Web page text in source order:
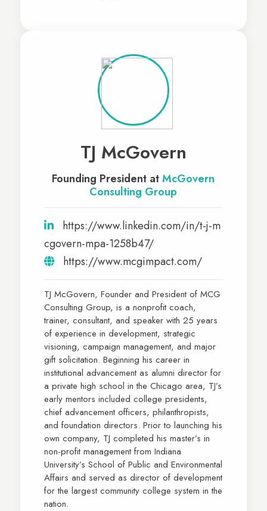
TJ McGovern
Founding President atMcGovern
Consulting Group
https://www.linkedin.com/in/t-j-m
cgovern-mpa-1258b47/
https://www.mcgimpact.com/
TJ McGovern, Founder and President of MCG
Consulting Group, is a nonprofit coach,
trainer, consultant, and speaker with 25 years
of experience in development, strategic
visioning, campaign management, and major
gift solicitation. Beginning his career in
institutional advancement as alumni director for
a private high school in the Chicago area, TJ’s
early mentors included college presidents,
chief advancement officers, philanthropists,
and foundation directors. Prior to launching his
own company, TJ completed his master’s in
non-profit management from Indiana
University’s School of Public and Environmental
Affairs and served as director of development
for the largest community college system in the
nation.